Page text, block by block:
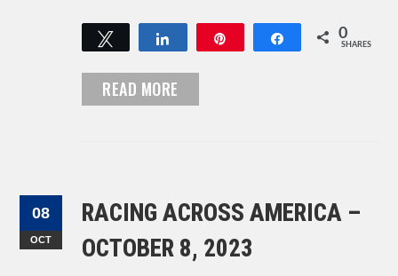
Tweet Share 0
SHARES
READ MORE
08
OCT
RACING ACROSS AMERICA –
OCTOBER 8, 2023